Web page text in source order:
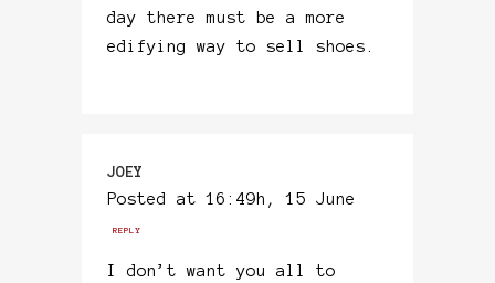
day there must be a more
edifying way to sell shoes.
JOEY
Posted at 16:49h, 15 June
REPLY
I don’t want you all to